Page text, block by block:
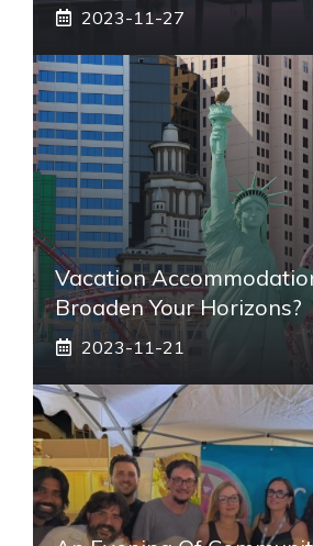
2023-11-27
Vacation
Broaden Your Horizons?
2023-11-21